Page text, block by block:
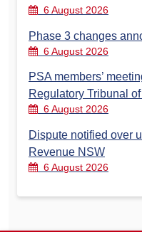
6 August 2026
Phase 3 changes
6 August 2026
PSA members’
Regulatory Tribunal
6 August 2026
Dispute notified over
Revenue NSW
6 August 2026